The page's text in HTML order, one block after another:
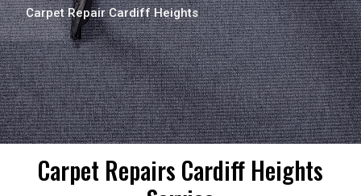
Carpet Repair Cardiff Heights
Carpet Repairs Cardiff Heights